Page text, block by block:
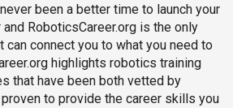
been a better time to launch your
RoboticsCareer.org is the only
can connect you to what you need to
highlights robotics training
that have been both vetted by
to provide the career skills you